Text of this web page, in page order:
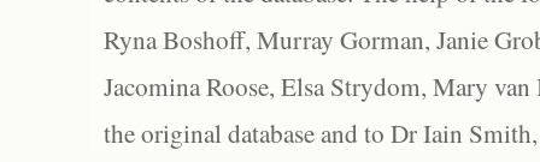
Ryna Boshoff, Murray Gorman, Janie
Jacomina Roose, Elsa Strydom, Mary
the original database and to Dr Iain